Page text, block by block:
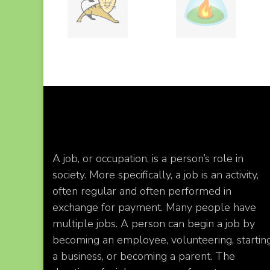
A job, or occupation, is a person’s role in
society. More specifically, a job is an activity,
often regular and often performed in
exchange for payment. Many people have
multiple jobs. A person can begin a job by
becoming an employee, volunteering,
a business, or becoming a parent. The